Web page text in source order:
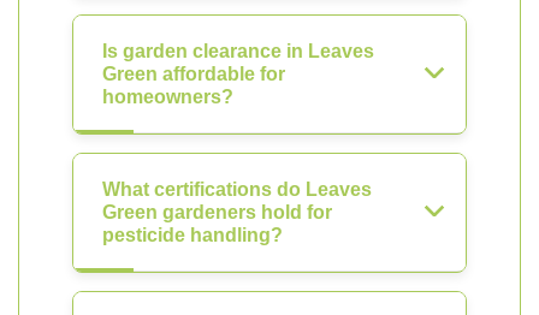
Is garden clearance in Leaves
Green affordable for
homeowners?
What certifications do Leaves
Green gardeners hold for
pesticide handling?